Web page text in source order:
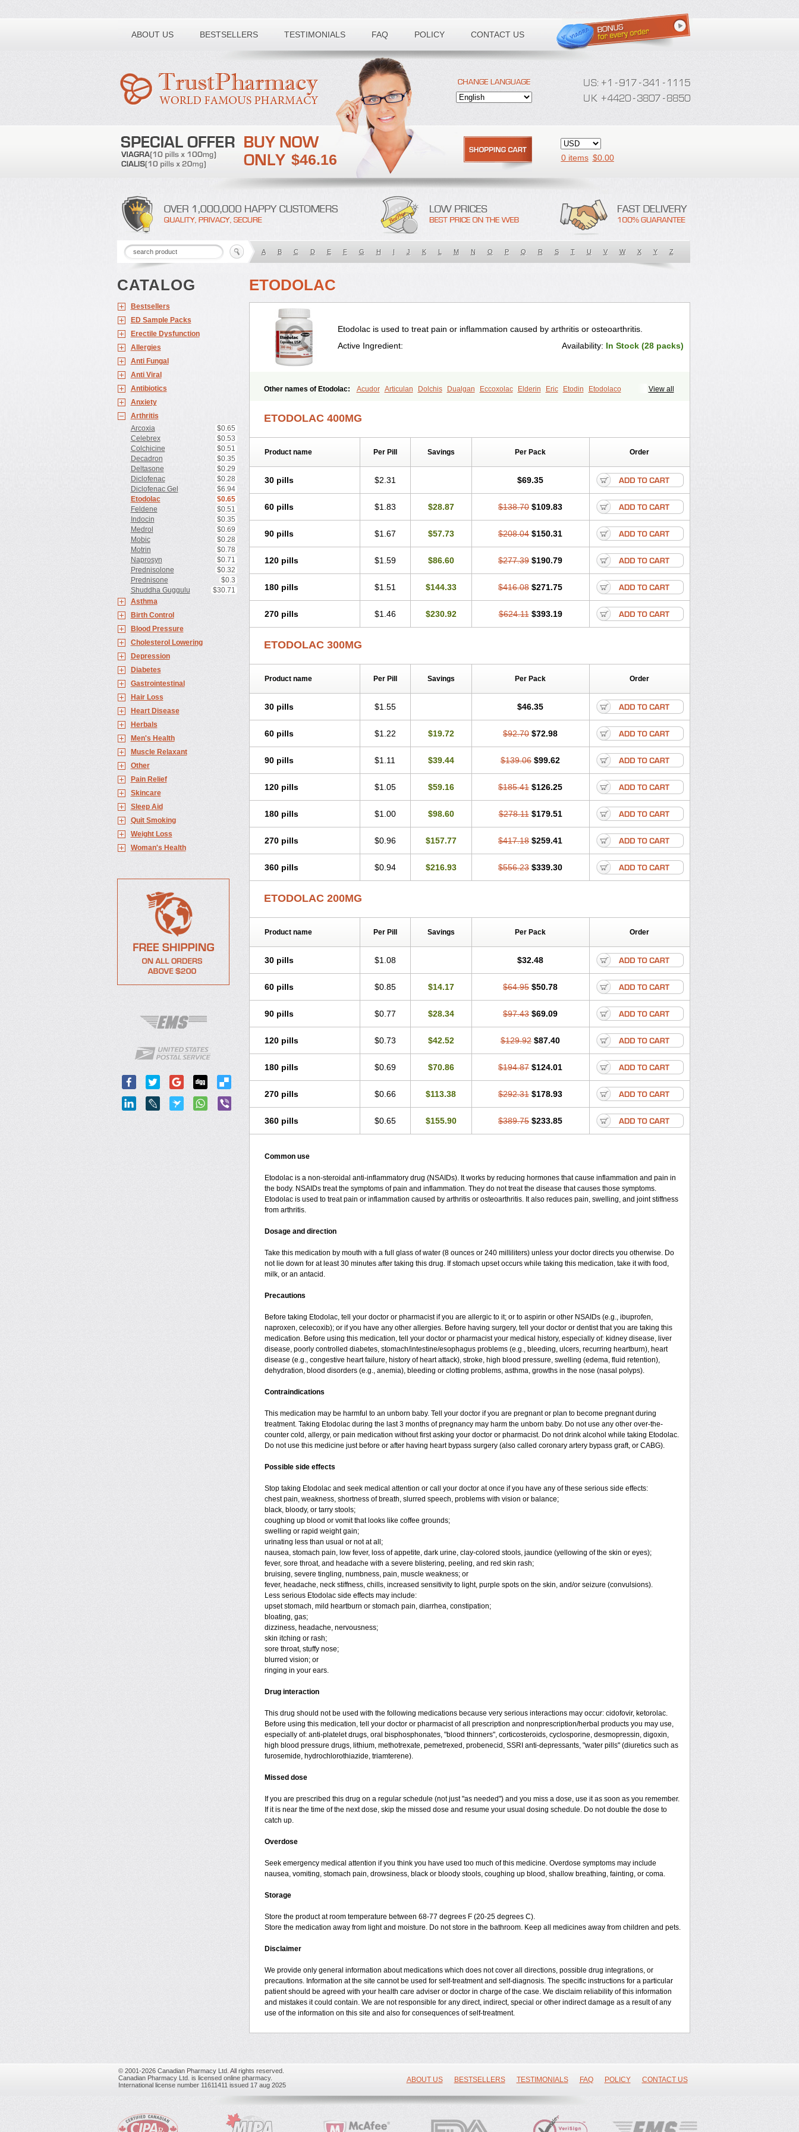
ABOUT US BESTSELLERS TESTIMONIALS FAQ POLICY CONTACT US
Toll free number:
$46.16 0 items $0.00
A B C D E F G H I J K L M N O P Q R S T U V W X Y Z
CATALOG
Bestsellers
ED Sample Packs
Erectile Dysfunction
Allergies
Anti Fungal
Anti Viral
Antibiotics
Anxiety
Arthritis
Arcoxia
$0.65
Celebrex
$0.53
Colchicine
$0.51
Decadron
$0.35
Deltasone
$0.29
Diclofenac
$0.28
Diclofenac Gel
$6.94
Etodolac
$0.65
Feldene
$0.51
Indocin
$0.35
Medrol
$0.69
Mobic
$0.28
Motrin
$0.78
Naprosyn
$0.71
Prednisolone
$0.32
Prednisone
$0.3
Shuddha Guggulu
$30.71
Asthma
Birth Control
Blood Pressure
Cholesterol Lowering
Depression
Diabetes
Gastrointestinal
Hair Loss
Heart Disease
Herbals
Men's Health
Muscle Relaxant
Other
Pain Relief
Skincare
Sleep Aid
Quit Smoking
Weight Loss
Woman's Health
ETODOLAC
Etodolac is used to treat pain or inflammation caused by arthritis or osteoarthritis.
Active Ingredient:
Availability: In Stock (28 packs)
View all
Other names of Etodolac: Acudor Articulan Dolchis Dualgan Eccoxolac Elderin Eric Etodin
Etodolaco
ETODOLAC 400MG
Product name Per Pill Savings Per Pack Order
30 pills $2.31 $69.35
60 pills $1.83 $28.87 $138.70 $109.83
90 pills $1.67 $57.73 $208.04 $150.31
120 pills $1.59 $86.60 $277.39 $190.79
180 pills $1.51 $144.33 $416.08 $271.75
270 pills $1.46 $230.92 $624.11 $393.19
ETODOLAC 300MG
Product name Per Pill Savings Per Pack Order
30 pills $1.55 $46.35
60 pills $1.22 $19.72 $92.70 $72.98
90 pills $1.11 $39.44 $139.06 $99.62
120 pills $1.05 $59.16 $185.41 $126.25
180 pills $1.00 $98.60 $278.11 $179.51
270 pills $0.96 $157.77 $417.18 $259.41
360 pills $0.94 $216.93 $556.23 $339.30
ETODOLAC 200MG
Product name Per Pill Savings Per Pack Order
30 pills $1.08 $32.48
60 pills $0.85 $14.17 $64.95 $50.78
90 pills $0.77 $28.34 $97.43 $69.09
120 pills $0.73 $42.52 $129.92 $87.40
180 pills $0.69 $70.86 $194.87 $124.01
270 pills $0.66 $113.38 $292.31 $178.93
360 pills $0.65 $155.90 $389.75 $233.85
Common use
Etodolac is a non-steroidal anti-inflammatory drug (NSAIDs). It works by reducing hormones that cause inflammation and pain in
the body. NSAIDs treat the symptoms of pain and inflammation. They do not treat the disease that causes those symptoms.
Etodolac is used to treat pain or inflammation caused by arthritis or osteoarthritis. It also reduces pain, swelling, and joint stiffness
from arthritis.
Dosage and direction
Take this medication by mouth with a full glass of water (8 ounces or 240 milliliters) unless your doctor directs you otherwise. Do
not lie down for at least 30 minutes after taking this drug. If stomach upset occurs while taking this medication, take it with food,
milk, or an antacid.
Precautions
Before taking Etodolac, tell your doctor or pharmacist if you are allergic to it; or to aspirin or other NSAIDs (e.g., ibuprofen,
naproxen, celecoxib); or if you have any other allergies. Before having surgery, tell your doctor or dentist that you are taking this
medication. Before using this medication, tell your doctor or pharmacist your medical history, especially of: kidney disease, liver
disease, poorly controlled diabetes, stomach/intestine/esophagus problems (e.g., bleeding, ulcers, recurring heartburn), heart
disease (e.g., congestive heart failure, history of heart attack), stroke, high blood pressure, swelling (edema, fluid retention),
dehydration, blood disorders (e.g., anemia), bleeding or clotting problems, asthma, growths in the nose (nasal polyps).
Contraindications
This medication may be harmful to an unborn baby. Tell your doctor if you are pregnant or plan to become pregnant during
treatment. Taking Etodolac during the last 3 months of pregnancy may harm the unborn baby. Do not use any other over-the-
counter cold, allergy, or pain medication without first asking your doctor or pharmacist. Do not drink alcohol while taking Etodolac.
Do not use this medicine just before or after having heart bypass surgery (also called coronary artery bypass graft, or CABG).
Possible side effects
Stop taking Etodolac and seek medical attention or call your doctor at once if you have any of these serious side effects:
chest pain, weakness, shortness of breath, slurred speech, problems with vision or balance;
black, bloody, or tarry stools;
coughing up blood or vomit that looks like coffee grounds;
swelling or rapid weight gain;
urinating less than usual or not at all;
nausea, stomach pain, low fever, loss of appetite, dark urine, clay-colored stools, jaundice (yellowing of the skin or eyes);
fever, sore throat, and headache with a severe blistering, peeling, and red skin rash;
bruising, severe tingling, numbness, pain, muscle weakness; or
fever, headache, neck stiffness, chills, increased sensitivity to light, purple spots on the skin, and/or seizure (convulsions).
Less serious Etodolac side effects may include:
upset stomach, mild heartburn or stomach pain, diarrhea, constipation;
bloating, gas;
dizziness, headache, nervousness;
skin itching or rash;
sore throat, stuffy nose;
blurred vision; or
ringing in your ears.
Drug interaction
This drug should not be used with the following medications because very serious interactions may occur: cidofovir, ketorolac.
Before using this medication, tell your doctor or pharmacist of all prescription and nonprescription/herbal products you may use,
especially of: anti-platelet drugs, oral bisphosphonates, "blood thinners", corticosteroids, cyclosporine, desmopressin, digoxin,
high blood pressure drugs, lithium, methotrexate, pemetrexed, probenecid, SSRI anti-depressants, "water pills" (diuretics such as
furosemide, hydrochlorothiazide, triamterene).
Missed dose
If you are prescribed this drug on a regular schedule (not just "as needed") and you miss a dose, use it as soon as you remember.
If it is near the time of the next dose, skip the missed dose and resume your usual dosing schedule. Do not double the dose to
catch up.
Overdose
Seek emergency medical attention if you think you have used too much of this medicine. Overdose symptoms may include
nausea, vomiting, stomach pain, drowsiness, black or bloody stools, coughing up blood, shallow breathing, fainting, or coma.
Storage
Store the product at room temperature between 68-77 degrees F (20-25 degrees C).
Store the medication away from light and moisture. Do not store in the bathroom. Keep all medicines away from children and pets.
Disclaimer
We provide only general information about medications which does not cover all directions, possible drug integrations, or
precautions. Information at the site cannot be used for self-treatment and self-diagnosis. The specific instructions for a particular
patient should be agreed with your health care adviser or doctor in charge of the case. We disclaim reliability of this information
and mistakes it could contain. We are not responsible for any direct, indirect, special or other indirect damage as a result of any
use of the information on this site and also for consequences of self-treatment.
© 2001-2026 Canadian Pharmacy Ltd. All rights reserved.
Canadian Pharmacy Ltd. is licensed online pharmacy.
International license number 11611411 issued 17 aug 2025
ABOUT US BESTSELLERS TESTIMONIALS FAQ POLICY CONTACT US